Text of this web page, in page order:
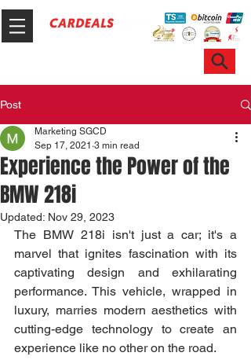
Post
Experience the Power of the
BMW 218i
Marketing SGCD
Sep 17, 2021 3 min read
Updated: Nov 29, 2023
The BMW 218i isn't just a car; it's a
marvel that ignites fascination with its
captivating design and exhilarating
performance. This vehicle, wrapped in
luxury, marries modern aesthetics with
cutting-edge technology to create an
experience like no other on the road.